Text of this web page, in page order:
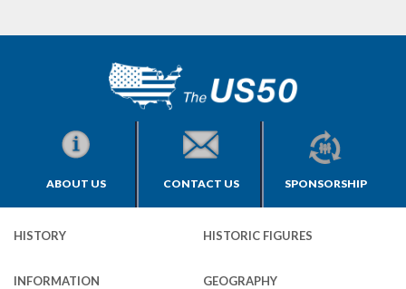
ABOUT US CONTACT US SPONSORSHIP
HISTORY HISTORIC FIGURES
INFORMATION GEOGRAPHY